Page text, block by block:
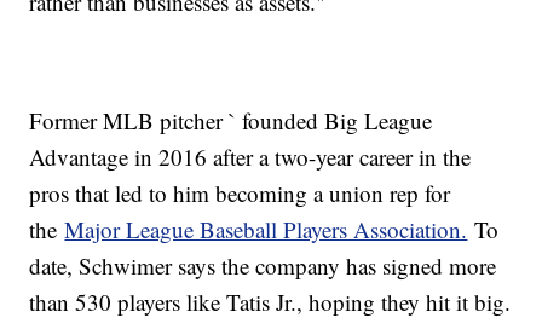
Former MLB pitcher ` founded Big League
Advantage in 2016 after a two-year career in the
pros that led to him becoming a union rep for
theMajor League Baseball Players Association. To
date, Schwimer says the company has signed more
than 530 players like Tatis Jr., hoping they hit it big.